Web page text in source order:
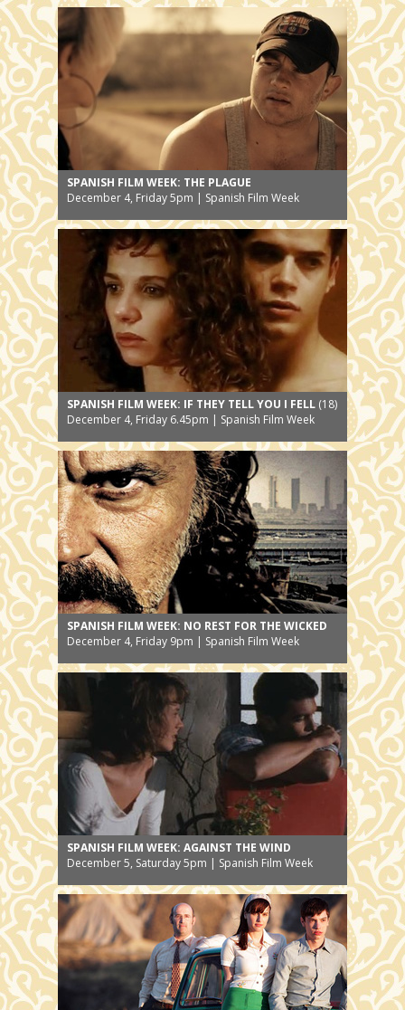
SPANISH FILM WEEK: THE PLAGUE
December 4, Friday 5pm | Spanish Film Week
SPANISH FILM WEEK: IF THEY TELL YOU I FELL (18)
December 4, Friday 6.45pm | Spanish Film Week
SPANISH FILM WEEK: NO REST FOR THE WICKED
December 4, Friday 9pm | Spanish Film Week
SPANISH FILM WEEK: AGAINST THE WIND
December 5, Saturday 5pm | Spanish Film Week